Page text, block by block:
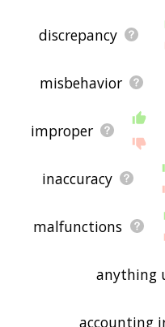
discrepancy
misbehavior
improper
inaccuracy
malfunctions
anything
accounting